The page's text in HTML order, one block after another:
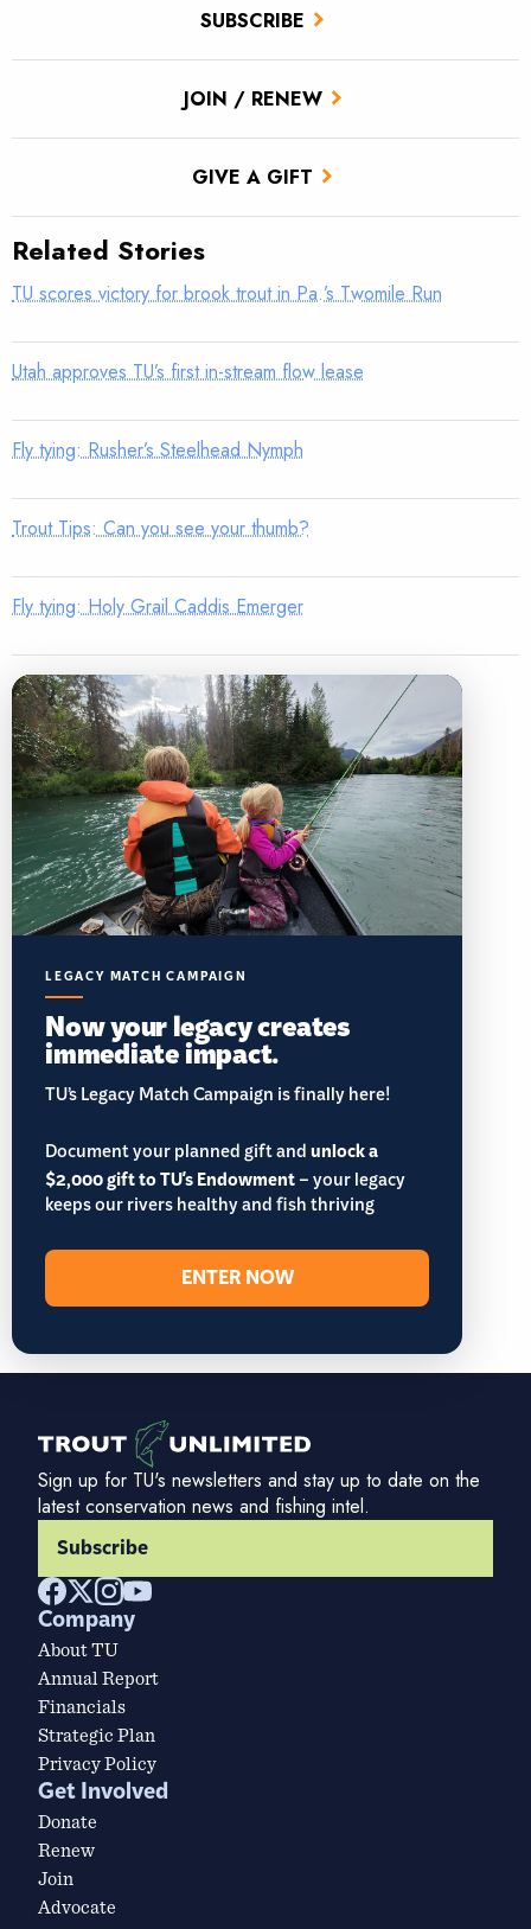
SUBSCRIBE
JOIN / RENEW
GIVE A GIFT
Related Stories
TU scores victory for brook trout in Pa.’s Twomile Run
Utah approves TU’s first in-stream flow lease
Fly tying: Rusher’s Steelhead Nymph
Trout Tips: Can you see your thumb?
Fly tying: Holy Grail Caddis Emerger
LEGACY MATCH CAMPAIGN
Now your legacy creates
immediate impact.
TU’s Legacy Match Campaign is finally here!
Document your planned gift andunlock a
$2,000 gift to TU's Endowment– your legacy
keeps our rivers healthy and fish thriving
ENTER NOW
Sign up for TU's newsletters and stay up to date on the
latest conservation news and fishing intel.
Subscribe
Company
About TU
Annual Report
Financials
Strategic Plan
Privacy Policy
Get Involved
Donate
Renew
Join
Advocate